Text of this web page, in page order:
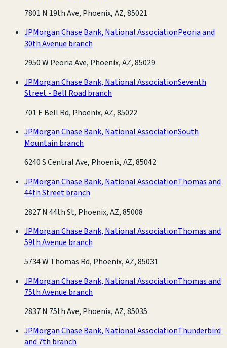
7801 N 19th Ave, Phoenix, AZ, 85021
JPMorgan Chase Bank, National AssociationPeoria and
30th Avenue branch
2950 W Peoria Ave, Phoenix, AZ, 85029
JPMorgan Chase Bank, National AssociationSeventh
Street - Bell Road branch
701 E Bell Rd, Phoenix, AZ, 85022
JPMorgan Chase Bank, National AssociationSouth
Mountain branch
6240 S Central Ave, Phoenix, AZ, 85042
JPMorgan Chase Bank, National AssociationThomas and
44th Street branch
2827 N 44th St, Phoenix, AZ, 85008
JPMorgan Chase Bank, National AssociationThomas and
59th Avenue branch
5734 W Thomas Rd, Phoenix, AZ, 85031
JPMorgan Chase Bank, National AssociationThomas and
75th Avenue branch
2837 N 75th Ave, Phoenix, AZ, 85035
JPMorgan Chase Bank, National AssociationThunderbird
and 7th branch